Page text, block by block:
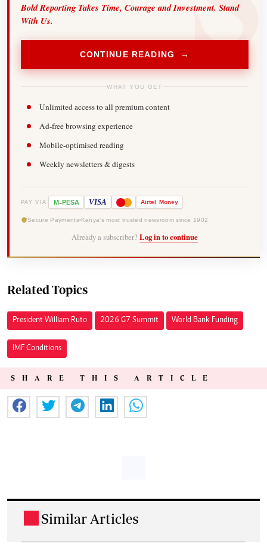
Bold Reporting Takes Time, Courage and Investment. Stand
With Us.
CONTINUE READING →
WHAT YOU GET
Unlimited access to all premium content
Ad-free browsing experience
Mobile-optimised reading
Weekly newsletters & digests
PAY VIA M-PESA VISA Airtel Money
Secure Payments Kenya's most trusted newsroom since 1902
Already a subscriber? Log in to continue
Related Topics
President William Ruto 2026 G7 Summit World Bank Funding
IMF Conditions
SHARE THIS ARTICLE
Similar Articles